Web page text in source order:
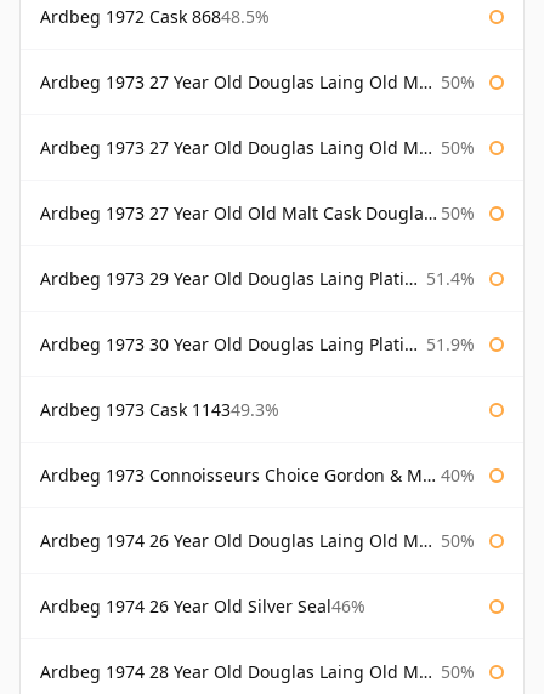
Ardbeg 1972 Cask 86848.5%
Ardbeg 1973 27 Year Old Douglas Laing Old Malt Cask 50%
Ardbeg 1973 27 Year Old Douglas Laing Old Malt Cask Bottled 2000 50%
Ardbeg 1973 27 Year Old Old Malt Cask Douglas Laing 50%
Ardbeg 1973 29 Year Old Douglas Laing Platinum Selection 51.4%
Ardbeg 1973 30 Year Old Douglas Laing Platinum Selection 51.9%
Ardbeg 1973 Cask 114349.3%
Ardbeg 1973 Connoisseurs Choice Gordon & Macphail 40%
Ardbeg 1974 26 Year Old Douglas Laing Old Malt Cask 50%
Ardbeg 1974 26 Year Old Silver Seal46%
Ardbeg 1974 28 Year Old Douglas Laing Old Malt Cask 50%